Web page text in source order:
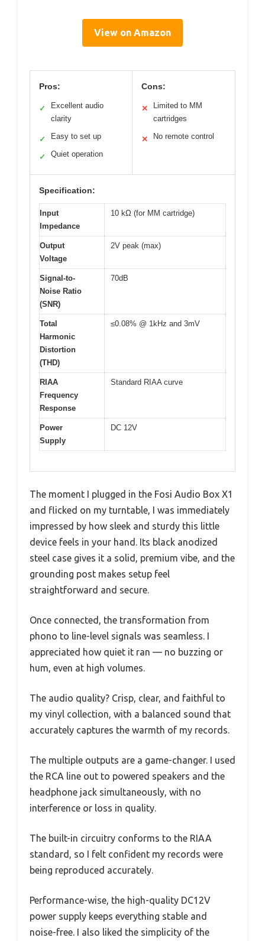
View on Amazon
Pros:
✓
Excellent audio
clarity
✓ Easy to set up
✓ Quiet operation
Cons:
✕
Limited to MM
cartridges
✕ No remote control
Specification:
Input
Impedance
10 kΩ (for MM cartridge)
Output
Voltage
2V peak (max)
Signal-to-
Noise Ratio
(SNR)
70dB
Total
Harmonic
Distortion
(THD)
≤0.08% @ 1kHz and 3mV
RIAA
Frequency
Response
Standard RIAA curve
Power
Supply
DC 12V
The moment I plugged in the Fosi Audio Box X1
and flicked on my turntable, I was immediately
impressed by how sleek and sturdy this little
device feels in your hand. Its black anodized
steel case gives it a solid, premium vibe, and the
grounding post makes setup feel
straightforward and secure.
Once connected, the transformation from
phono to line-level signals was seamless. I
appreciated how quiet it ran — no buzzing or
hum, even at high volumes.
The audio quality? Crisp, clear, and faithful to
my vinyl collection, with a balanced sound that
accurately captures the warmth of my records.
The multiple outputs are a game-changer. I used
the RCA line out to powered speakers and the
headphone jack simultaneously, with no
interference or loss in quality.
The built-in circuitry conforms to the RIAA
standard, so I felt confident my records were
being reproduced accurately.
Performance-wise, the high-quality DC12V
power supply keeps everything stable and
noise-free. I also liked the simplicity of the